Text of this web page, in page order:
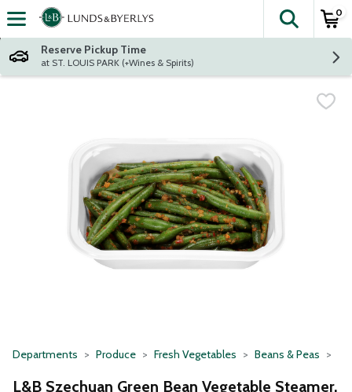
Skip header to page content
The
0
Reserve Pickup Time
at ST. LOUIS PARK (+Wines & Spirits)
Departments Produce Fresh Vegetables Beans & Peas
L&B Szechuan Green Bean Vegetable Steamer,